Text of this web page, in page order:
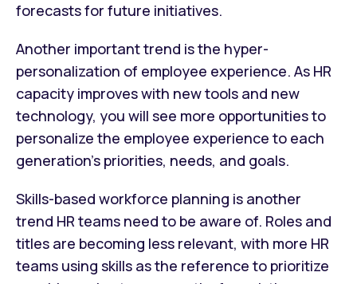
forecasts for future initiatives.
Another important trend is the hyper-
personalization of employee experience. As HR
capacity improves with new tools and new
technology, you will see more opportunities to
personalize the employee experience to each
generation's priorities, needs, and goals.
Skills-based workforce planning is another
trend HR teams need to be aware of. Roles and
titles are becoming less relevant, with more HR
teams using skills as the reference to prioritize